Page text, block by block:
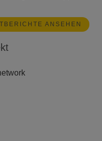
ANSEHEN